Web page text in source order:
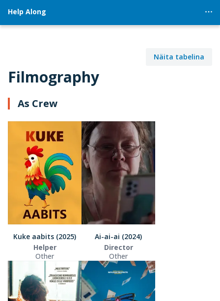
Help Along
Filmography
Näita tabelina
As Crew
Kuke aabits (2025)
Helper
Other
Ai-ai-ai (2024)
Director
Other